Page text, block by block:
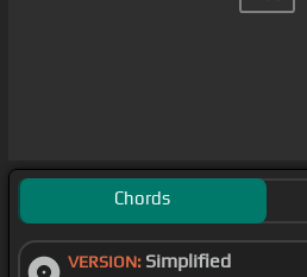
Chords
VERSION: Simplified